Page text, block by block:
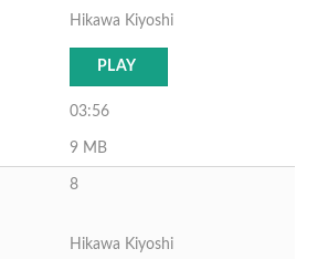
Hikawa Kiyoshi
PLAY
03:56
9 MB
8
Hikawa Kiyoshi